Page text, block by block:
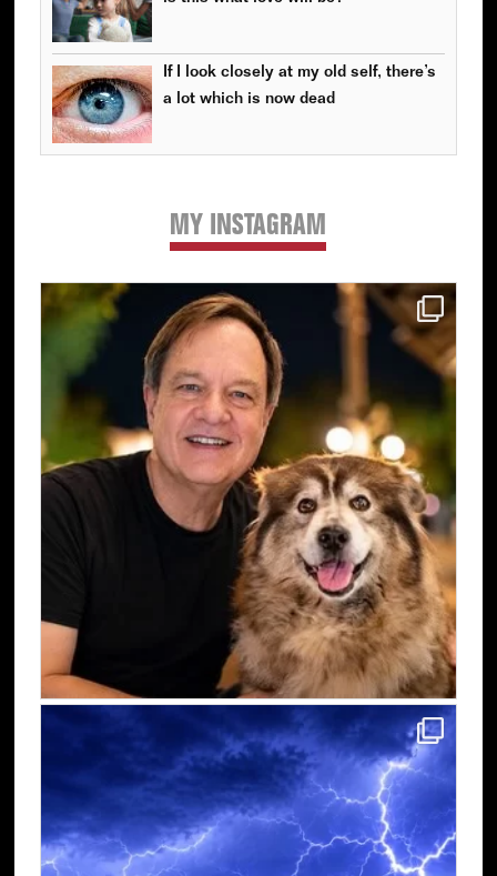
If I look closely at my old self, there’s
a lot which is now dead
MY INSTAGRAM